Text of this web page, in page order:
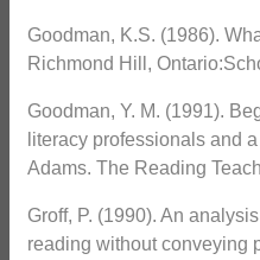
Goodman, K.S. (1986).
Richmond Hill,
Goodman, Y. M. (1991).
literacy professionals and
Adams. The Reading
Groff, P. (1990). An
reading without conveying